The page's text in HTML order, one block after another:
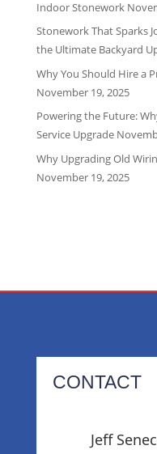
Indoor Stonework
Stonework That Sparks
the Ultimate Backyard
Why You Should Hire a
November 19, 2025
Powering the Future:
Service Upgrade
Why Upgrading Old
November 19, 2025
CONTACT
Jeff